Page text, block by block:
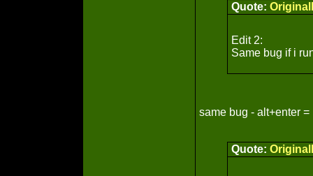
Quote:
Edit 2:
Same bug if i
same bug - alt+enter
Quote: